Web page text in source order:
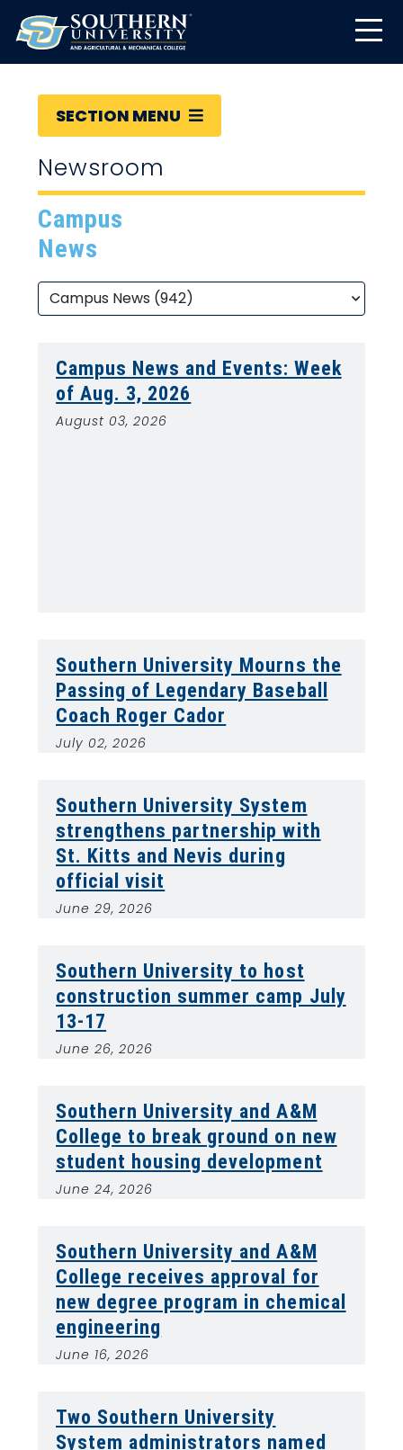
SECTION MENU
Newsroom
Campus
News
Campus News and Events: Week
of Aug. 3, 2026
August 03, 2026
Southern University Mourns the
Passing of Legendary Baseball
Coach Roger Cador
July 02, 2026
Southern University System
strengthens partnership with
St. Kitts and Nevis during
official visit
June 29, 2026
Southern University to host
construction summer camp July
13-17
June 26, 2026
Southern University and A&M
College to break ground on new
student housing development
June 24, 2026
Southern University and A&M
College receives approval for
new degree program in chemical
engineering
June 16, 2026
Two Southern University
System administrators named